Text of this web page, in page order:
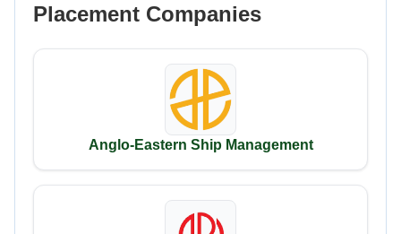
Placement Companies
Anglo-Eastern Ship Management